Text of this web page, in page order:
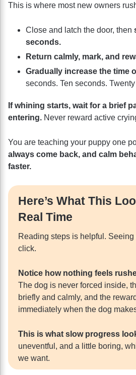
This is where most new owners
Close and latch the door, then
seconds.
Return calmly, mark, and
Gradually increase the time
seconds. Ten seconds.
If whining starts, wait for a brief
entering. Never reward active
You are teaching your puppy one
always come back, and calm
faster.
Here’s What This
Real Time
Reading steps is helpful.
click.
Notice how nothing feels
The dog is never forced inside,
briefly and calmly, and the
immediately when the dog
This is what slow progress
uneventful, and a little boring,
we want.